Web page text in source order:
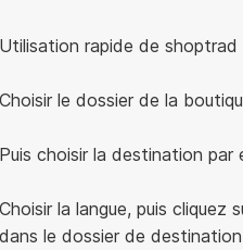
Utilisation rapide de shoptrad
Choisir le dossier de la
Puis choisir la destination
Choisir la langue, puis
dans le dossier de